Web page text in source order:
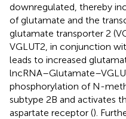
downregulated, thereby
of glutamate and the
glutamate transporter 2
VGLUT2, in conjunction
leads to increased
phosphorylation of N-
subtype 2B and activates
aspartate receptor ().